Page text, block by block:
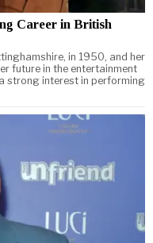
Career in British
in 1950, and her
future in the entertainment
strong interest in performing